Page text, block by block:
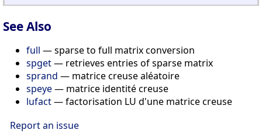
See Also
full — sparse to full matrix conversion
spget— retrieves entries of sparse matrix
sprand — matrice creuse aléatoire
speye— matrice identité creuse
lufact— factorisation LU d'une matrice creuse
Report an issue